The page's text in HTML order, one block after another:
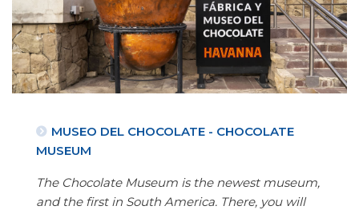
MUSEO DEL CHOCOLATE - CHOCOLATE
MUSEUM
The Chocolate Museum is the newest museum,
and the first in South America. There, you will